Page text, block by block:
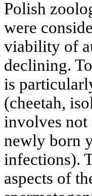
Polish
were
viability of
declining.
is
(cheetah,
involves not
newly born
infections).
aspects of